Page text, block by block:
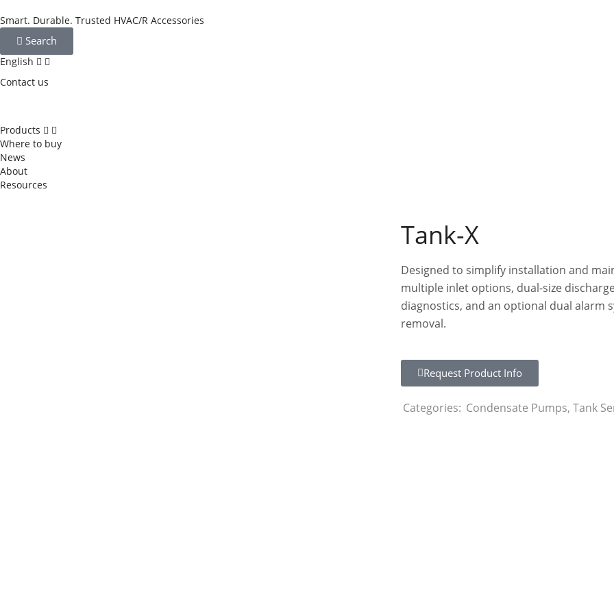
Smart. Durable. Trusted HVAC/R Accessories
Search
English
Contact us
Products
Where to buy
News
About
Resources
Tank-X
Designed to simplify installation and
multiple inlet options, dual-size
diagnostics, and an optional dual alarm
removal.
Request Product Info
Categories: Condensate Pumps, Tank